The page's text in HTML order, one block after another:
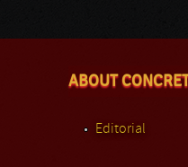
ABOUT
Editorial